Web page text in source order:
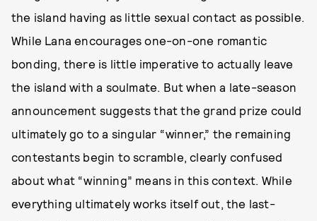
the island having as little sexual contact as possible.
While Lana encourages one-on-one romantic
bonding, there is little imperative to actually leave
the island with a soulmate. But when a late-season
announcement suggests that the grand prize could
ultimately go to a singular “winner,” the remaining
contestants begin to scramble, clearly confused
about what “winning” means in this context. While
everything ultimately works itself out, the last-